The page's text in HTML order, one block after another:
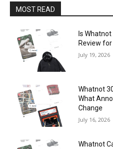
MOST READ
Is
Review
July 19, 2026
Whatnot
What
Change
July 16, 2026
Whatnot